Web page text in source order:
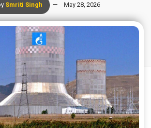
Smriti Singh May 28, 2026